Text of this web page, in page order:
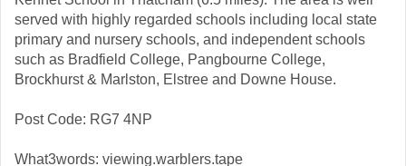
served with highly regarded schools including local state
primary and nursery schools, and independent schools
such as Bradfield College, Pangbourne College,
Brockhurst & Marlston, Elstree and Downe House.
Post Code: RG7 4NP
What3words: viewing.warblers.tape